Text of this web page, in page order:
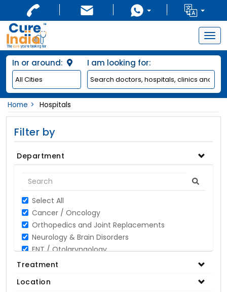
In or around: I am looking for:
Home Hospitals
Filter by
Department
Select All
Cancer / Oncology
Orthopedics and Joint Replacements
Neurology & Brain Disorders
ENT / Otolaryngology
Opthalmology / Eye Care
Gynaecology
Treatment
Location